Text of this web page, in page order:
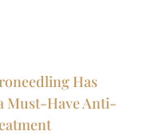
Has
Must-Have Anti-